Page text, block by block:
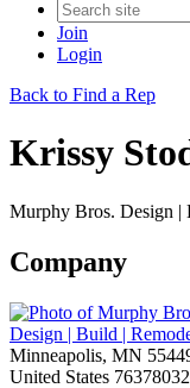
Join
Login
Back to Find a Rep
Krissy
Murphy Bros. Design |
Company
Design | Build |
Minneapolis, MN
United States